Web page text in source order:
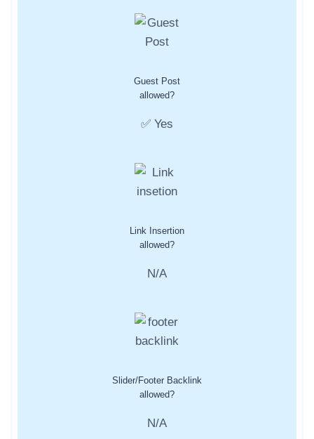
Guest Post
allowed?
✅ Yes
Link Insertion
allowed?
N/A
Slider/Footer Backlink
allowed?
N/A